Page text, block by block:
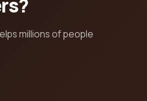
millions of people